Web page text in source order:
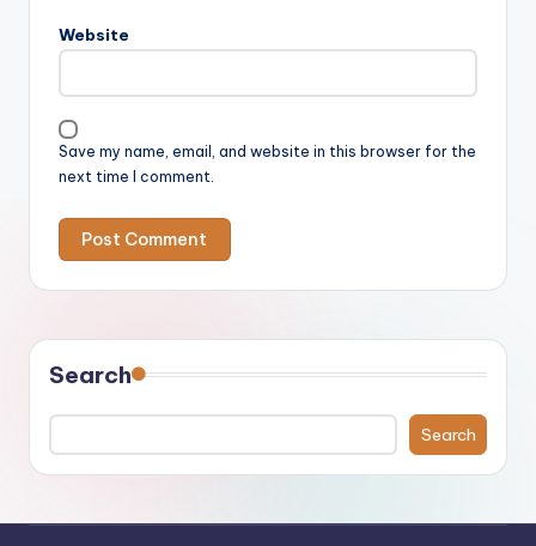
Website
Save my name, email, and website in this browser for the
next time I comment.
Search
Search